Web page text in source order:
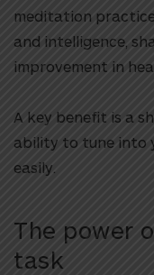
meditation
and intelligence,
improvement in
A key benefit is a
ability to tune into
easily.
The power
task